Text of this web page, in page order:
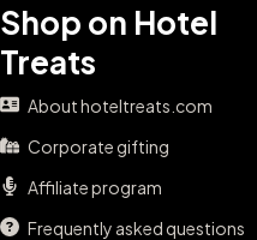
Shop on Hotel
Treats
About hoteltreats.com
Corporate gifting
Affiliate program
Frequently asked questions